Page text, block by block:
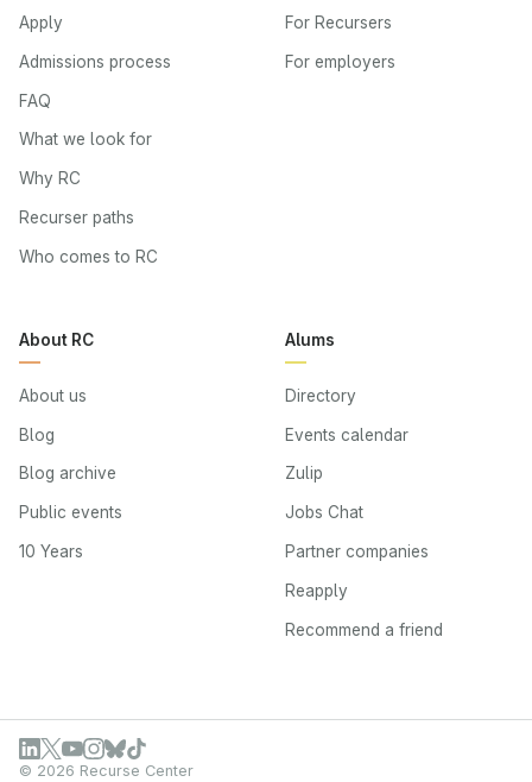
Apply
Admissions process
FAQ
What we look for
Why RC
Recurser paths
Who comes to RC
For Recursers
For employers
About RC
About us
Blog
Blog archive
Public events
10 Years
Alums
Directory
Events calendar
Zulip
Jobs Chat
Partner companies
Reapply
Recommend a friend
© 2026 Recurse Center